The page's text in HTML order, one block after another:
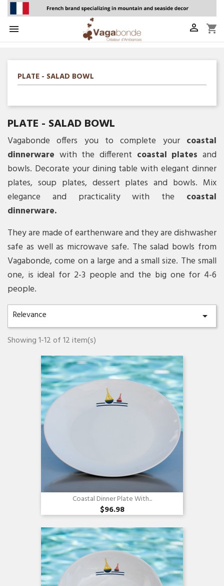
  shopping_cart
PLATE - SALAD BOWL
PLATE - SALAD BOWL
Vagabonde offers you to complete your coastal
dinnerware with the different coastal plates and
bowls. Decorate your dining table with elegant dinner
plates, soup plates, dessert plates and bowls. Mix
elegance and practicality with the coastal
dinnerware.
They are made of earthenware and they are dishwasher
safe as well as microwave safe. The salad bowls from
Vagabonde, come on a large and a small size. The small
one, is ideal for 2-3 people and the big one for 4-6
people.
Relevance 
Showing 1-12 of 12 item(s)

Coastal Dinner Plate With...
$96.98
Quick view